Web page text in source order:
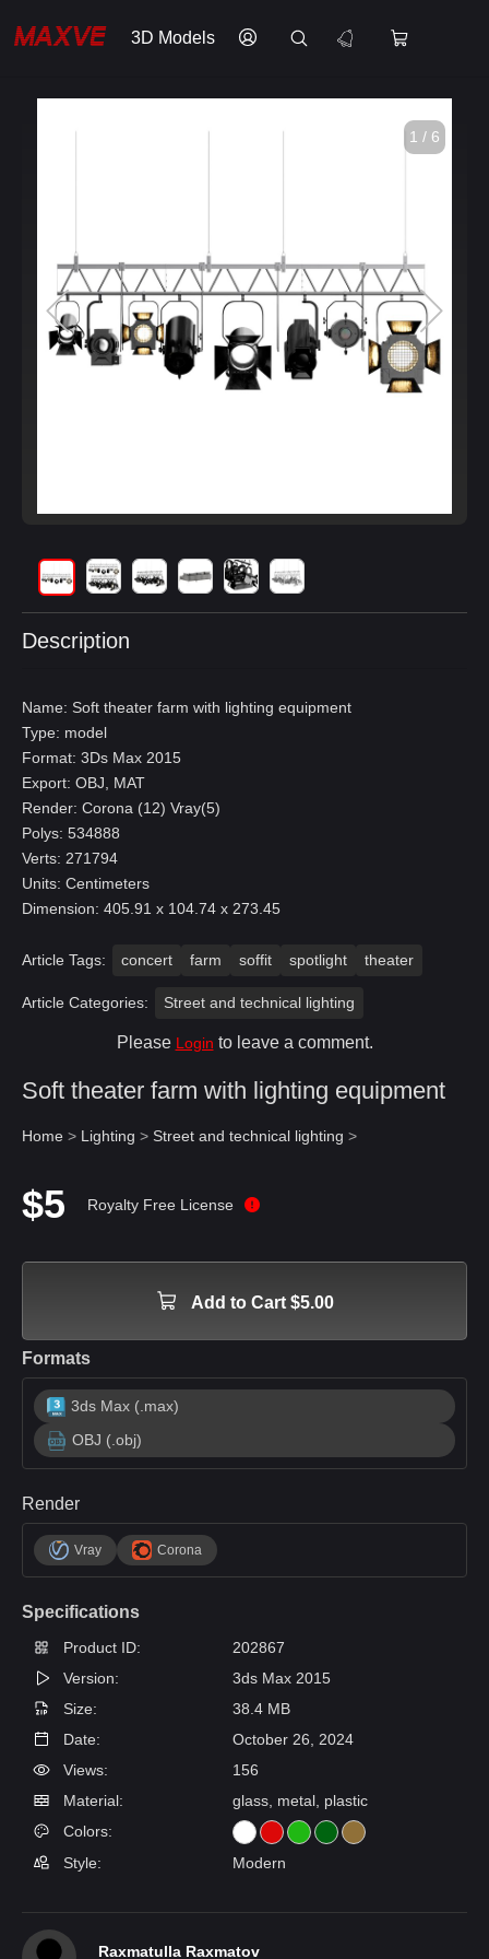
3D Models
1 / 6
Description
Name: Soft theater farm with lighting equipment
Type: model
Format: 3Ds Max 2015
Export: OBJ, MAT
Render: Corona (12) Vray(5)
Polys: 534888
Verts: 271794
Units: Centimeters
Dimension: 405.91 x 104.74 x 273.45
Article Tags: concert farm soffit spotlight theater
Article Categories: Street and technical lighting
Please Login to leave a comment.
Soft theater farm with lighting equipment
Home > Lighting > Street and technical lighting >
$5 Royalty Free License
Add to Cart $5.00
Formats
3ds Max (.max)
OBJ (.obj)
Render
Vray Corona
Specifications
Product ID:
202867
Version:
3ds Max 2015
Size:
38.4 MB
Date:
October 26, 2024
Views:
156
Material:
glass, metal, plastic
Colors:
Style:
Modern
Raxmatulla Raxmatov